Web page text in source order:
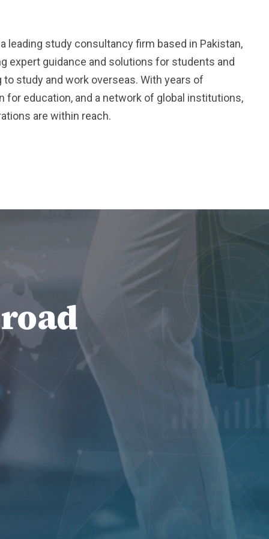
leading study consultancy firm based in Pakistan,
expert guidance and solutions for students and
study and work overseas. With years of
for education, and a network of global institutions,
are within reach.